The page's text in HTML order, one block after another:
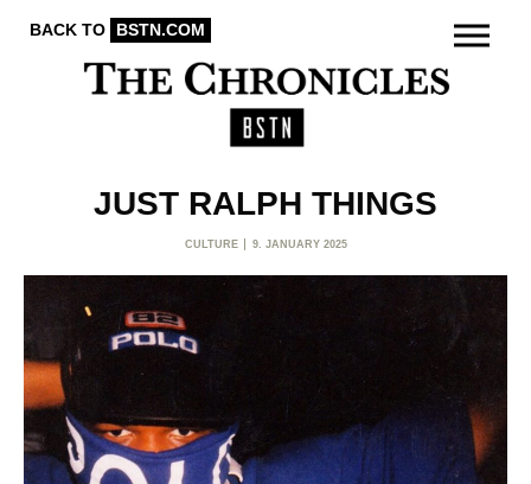
BACK TO BSTN.COM
JUST RALPH THINGS
CULTURE 9. JANUARY 2025